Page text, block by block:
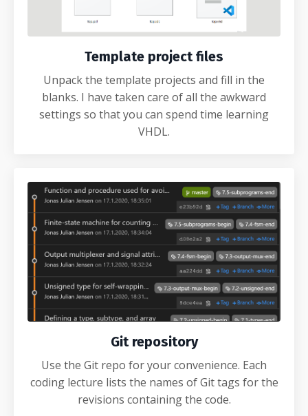
Template project files
Unpack the template projects and fill in the
blanks. I have taken care of all the awkward
settings so that you can spend time learning
VHDL.
Git repository
Use the Git repo for your convenience. Each
coding lecture lists the names of Git tags for the
revisions containing the code.